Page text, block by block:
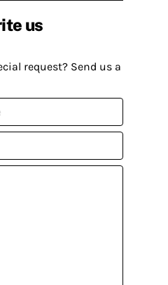
us
request? Send us a